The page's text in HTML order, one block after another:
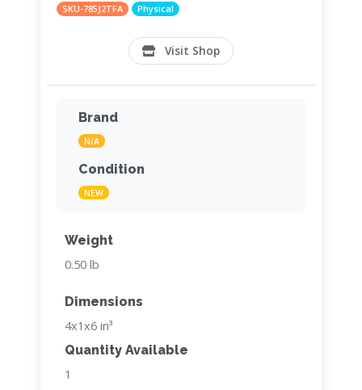
SKU-785J2TFA Physical
Visit Shop
Brand
N/A
Condition
NEW
Weight
0.50 lb
Dimensions
4x1x6 in³
Quantity Available
1